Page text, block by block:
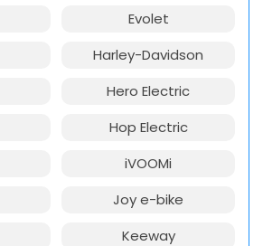
Evolet
Harley-Davidson
Hero Electric
Hop Electric
iVOOMi
Joy e-bike
Keeway